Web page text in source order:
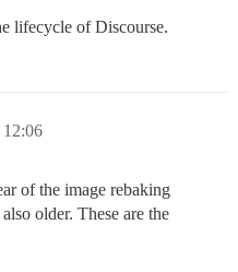
lifecycle of Discourse.
12:06
of the image rebaking
older. These are the